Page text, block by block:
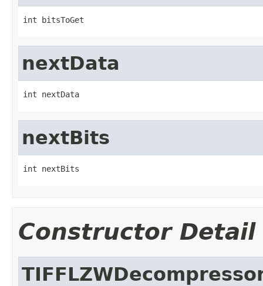
int bitsToGet
nextData
int nextData
nextBits
int nextBits
Constructor Detail